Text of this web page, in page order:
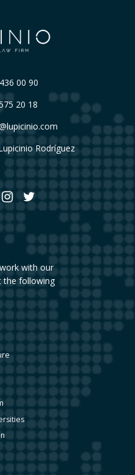
00 90
20 18
Rodríguez
with our
the following